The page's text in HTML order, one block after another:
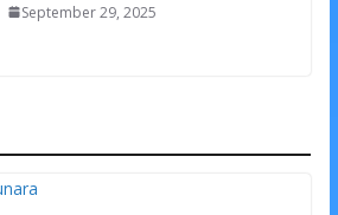
September 29, 2025